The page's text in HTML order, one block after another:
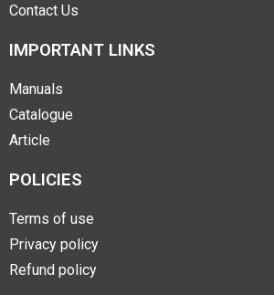
Contact Us
IMPORTANT LINKS
Manuals
Catalogue
Article
POLICIES
Terms of use
Privacy policy
Refund policy